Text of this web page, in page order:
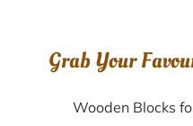
Grab Your
Wooden Blocks